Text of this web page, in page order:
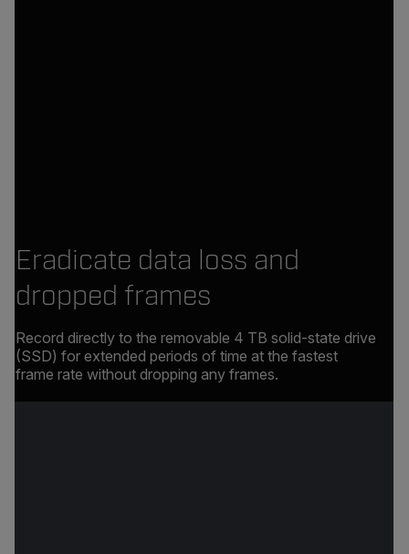
Eradicate data loss and
dropped frames
Record directly to the removable 4 TB solid-state drive
(SSD) for extended periods of time at the fastest
frame rate without dropping any frames.